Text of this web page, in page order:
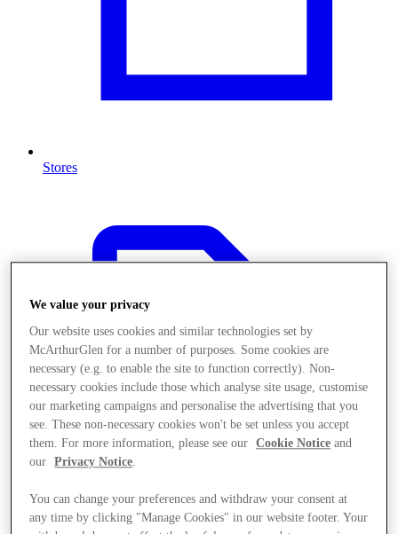
Stores
We value your privacy
Our website uses cookies and similar technologies set by
McArthurGlen for a number of purposes. Some cookies are
necessary (e.g. to enable the site to function correctly). Non-
necessary cookies include those which analyse site usage, customise
our marketing campaigns and personalise the advertising that you
see. These non-necessary cookies won't be set unless you accept
them. For more information, please see our
Cookie Notice and
our
Privacy Notice.
You can change your preferences and withdraw your consent at
any time by clicking "Manage Cookies" in our website footer. Your